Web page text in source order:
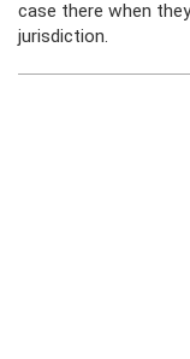
case there when
jurisdiction.